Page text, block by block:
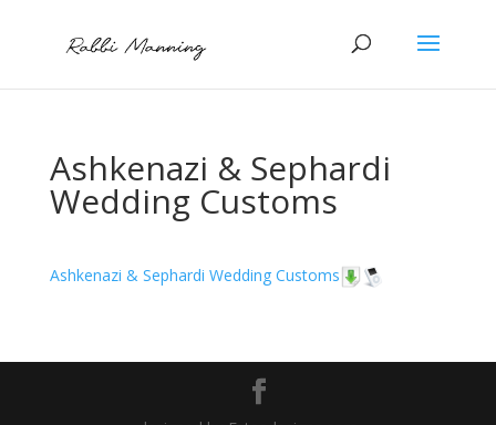
Ashkenazi & Sephardi
Wedding Customs
Ashkenazi & Sephardi Wedding Customs